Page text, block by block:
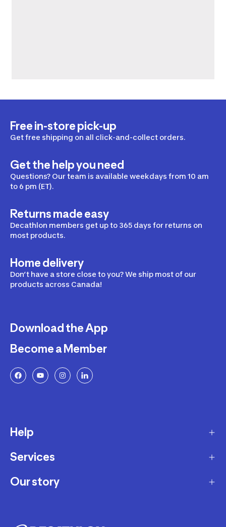
Free in-store pick-up
Get free shipping on all click-and-collect orders.
Get the help you need
Questions? Our team is available weekdays from 10 am
to 6 pm (ET).
Returns made easy
Decathlon members get up to 365 days for returns on
most products.
Home delivery
Don’t have a store close to you? We ship most of our
products across Canada!
Download the App
Become a Member
Help
Delivery
Returns and Exchanges
Services
Membership Program
Workshops
Our story